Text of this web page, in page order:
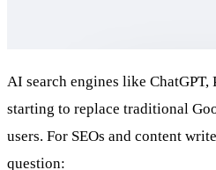
AI search engines like ChatGPT,
starting to replace traditional
users. For SEOs and content
question: